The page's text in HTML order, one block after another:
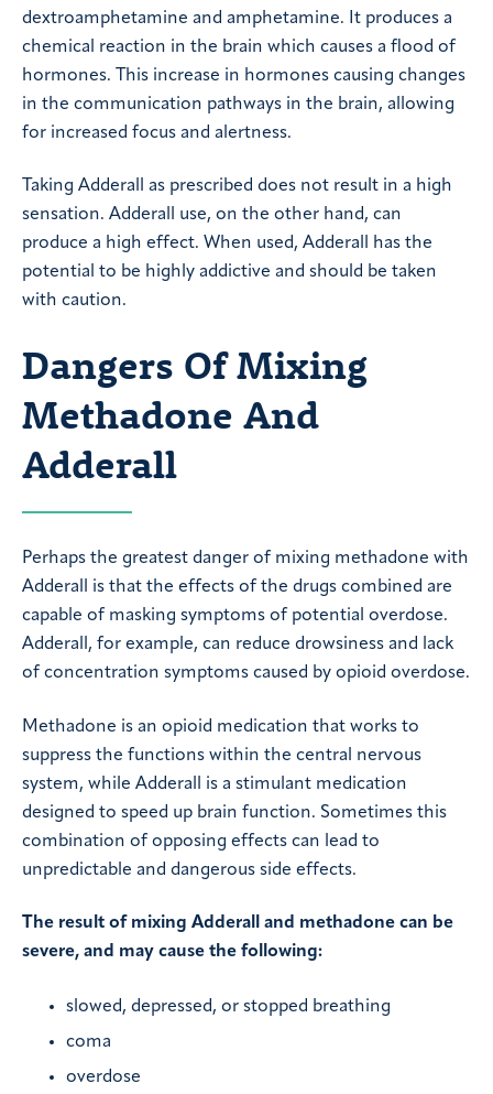
dextroamphetamine and amphetamine. It produces a
chemical reaction in the brain which causes a flood of
hormones. This increase in hormones causing changes
in the communication pathways in the brain, allowing
for increased focus and alertness.
Taking Adderall as prescribed does not result in a high
sensation. Adderall use, on the other hand, can
produce a high effect. When used, Adderall has the
potential to be highly addictive and should be taken
with caution.
Dangers Of Mixing
Methadone And
Adderall
Perhaps the greatest danger of mixing methadone with
Adderall is that the effects of the drugs combined are
capable of masking symptoms of potential overdose.
Adderall, for example, can reduce drowsiness and lack
of concentration symptoms caused by opioid overdose.
Methadone is an opioid medication that works to
suppress the functions within the central nervous
system, while Adderall is a stimulant medication
designed to speed up brain function. Sometimes this
combination of opposing effects can lead to
unpredictable and dangerous side effects.
The result of mixing Adderall and methadone can be
severe, and may cause the following:
slowed, depressed, or stopped breathing
coma
overdose